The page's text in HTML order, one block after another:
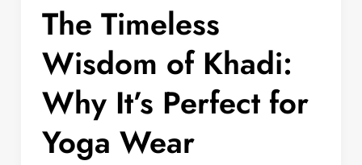
The Timeless
Wisdom of Khadi:
Why It’s Perfect for
Yoga Wear